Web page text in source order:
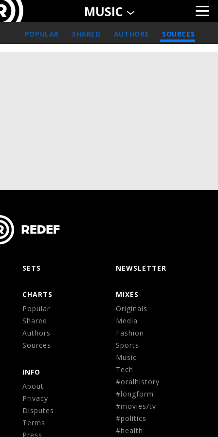
MUSIC
POPULAR SHARED AUTHORS SOURCES
NEWSLETTER
MIXES
Originals
Media
Fashion
Sports
Music
Tech
#oralhistory
#longform
#movies/tv
#politics
#health
SETS
CHARTS
Popular
Shared
Authors
Sources
INFO
About
Privacy
Disputes
Terms
Press